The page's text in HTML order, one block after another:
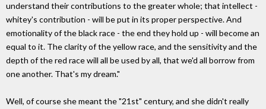
understand their contributions to the greater whole; that intellect -
whitey's contribution - will be put in its proper perspective. And
emotionality of the black race - the end they hold up - will become an
equal to it. The clarity of the yellow race, and the sensitivity and the
depth of the red race will all be used by all, that we'd all borrow from
one another. That's my dream."
Well, of course she meant the "21st" century, and she didn't really